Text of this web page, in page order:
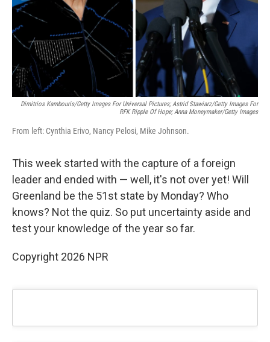
Dimitrios Kambouris/Getty Images For Universal Pictures; Astrid Stawiarz/Getty Images For
RFK Ripple Of Hope; Anna Moneymaker/Getty Images
From left: Cynthia Erivo, Nancy Pelosi, Mike Johnson.
This week started with the capture of a foreign
leader and ended with — well, it's not over yet! Will
Greenland be the 51st state by Monday? Who
knows? Not the quiz. So put uncertainty aside and
test your knowledge of the year so far.
Copyright 2026 NPR